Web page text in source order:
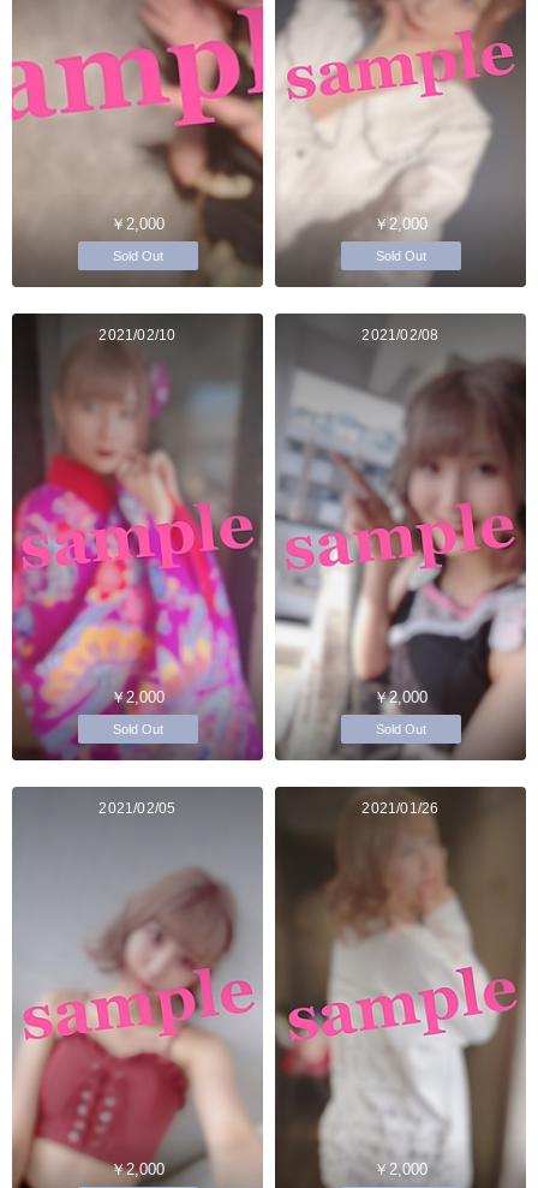
￥2,000
Sold Out
￥2,000
Sold Out
2021/02/10
￥2,000
Sold Out
2021/02/08
￥2,000
Sold Out
2021/02/05
￥2,000
2021/01/26
￥2,000